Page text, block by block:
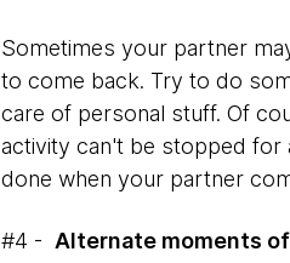
Sometimes your partner
to come back. Try to do
care of personal stuff. Of
activity can't be stopped for
done when your partner
#4 - Alternate moments